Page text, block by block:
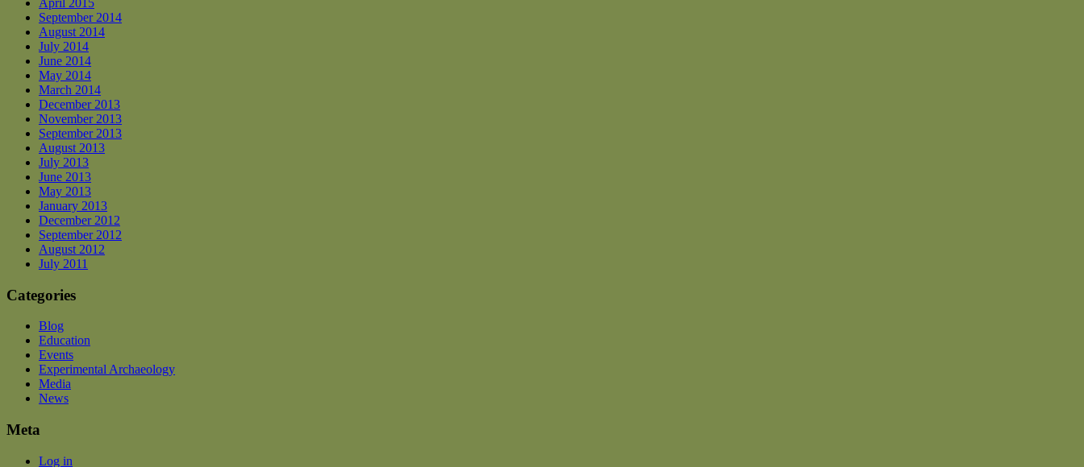
September 2014
August 2014
July 2014
June 2014
May 2014
March 2014
December 2013
November 2013
September 2013
August 2013
July 2013
June 2013
May 2013
January 2013
December 2012
September 2012
August 2012
July 2011
Categories
Blog
Education
Events
Experimental Archaeology
Media
News
Meta
Log in